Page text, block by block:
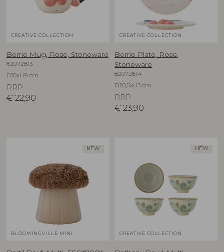
CREATIVE COLLECTION
Berrie Mug, Rose, Stoneware
82072813
D10xH9 cm
RRP
€ 22,90
CREATIVE COLLECTION
Berrie Plate, Rose,
Stoneware
82072814
D20,5xH3 cm
RRP
€ 23,90
NEW
BLOOMINGVILLE MINI
NEW
CREATIVE COLLECTION